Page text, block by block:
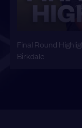
Final Round
Birkdale